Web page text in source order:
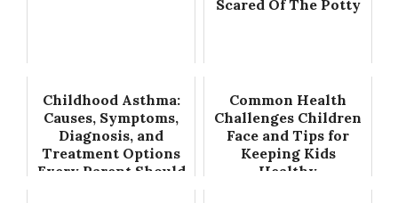
Scared Of The Potty
Childhood Asthma:
Causes, Symptoms,
Diagnosis, and
Treatment Options
Every Parent Should
Common Health
Challenges Children
Face and Tips for
Keeping Kids
Healthy